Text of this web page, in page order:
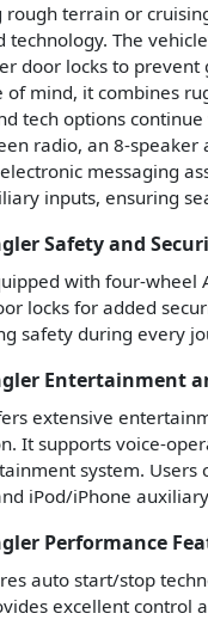
terrain or
technology. The
door locks to
of mind, it combines
tech options
radio, an 8-
messaging
inputs, ensuring
Safety and
with four-
locks for added
safety during every
Entertainment
extensive
It supports voice-
system. Users
iPod/iPhone
Performance
auto start/stop
excellent control